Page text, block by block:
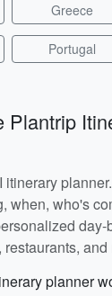
Greece
Portugal
Plantrip
itinerary
when, who's
day-
and
planner